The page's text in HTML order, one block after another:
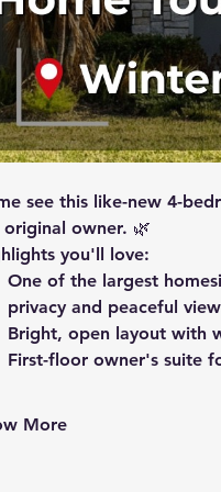
see this like-new 4-
owner. 🌿
you'll love:
One of the largest
privacy and peaceful
Bright, open layout with
First-floor owner's suite
More